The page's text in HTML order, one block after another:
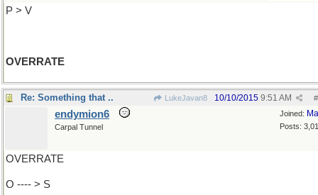
P > V
OVERRATE
Re: Something that .. LukeJavan8 #
10/10/2015 9:51 AM
Joined:
Posts:
endymion6
Carpal Tunnel
OVERRATE
O ---- > S